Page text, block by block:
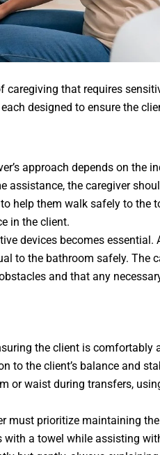
that requires
designed to ensure the
approach depends on the
assistance, the caregiver
help them walk safely to the
in the client.
devices becomes essential.
to the bathroom safely. The
and that any
the client is comfortably
to the client’s balance and
or waist during transfers,
must prioritize maintaining
with a towel while assisting